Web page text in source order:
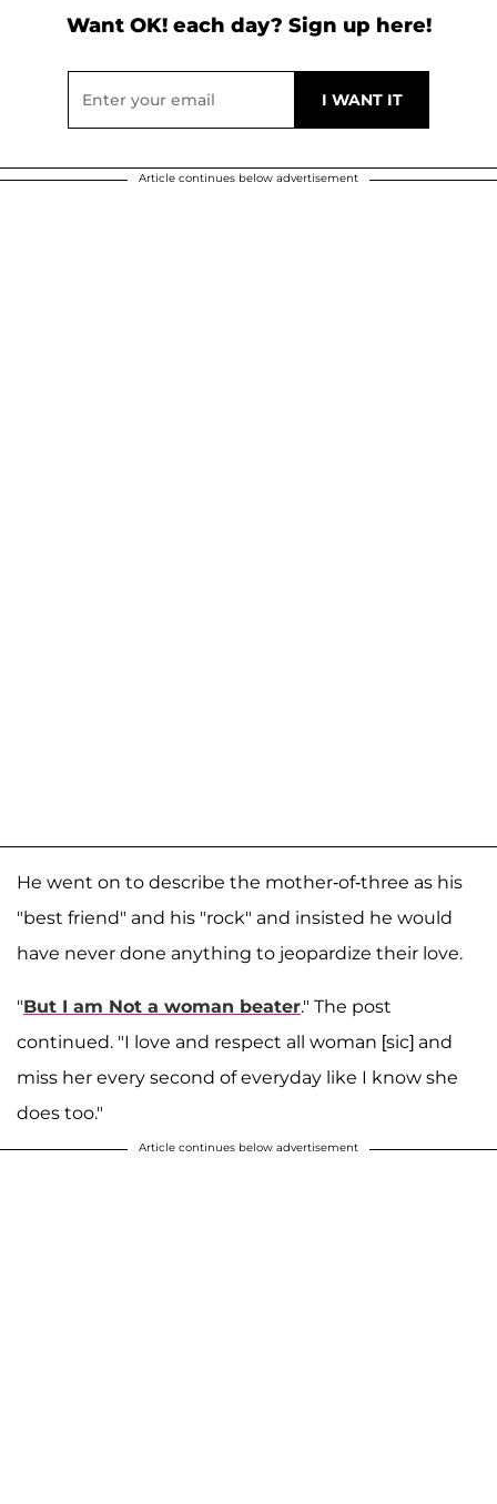
Want OK! each day? Sign up here!
Article continues below advertisement
He went on to describe the mother-of-three as his
"best friend" and his "rock" and insisted he would
have never done anything to jeopardize their love.
"But I am Not a woman beater." The post
continued. "I love and respect all woman [sic] and
miss her every second of everyday like I know she
does too."
Article continues below advertisement